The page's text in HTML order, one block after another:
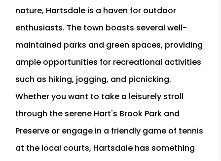
nature, Hartsdale is a haven for outdoor
enthusiasts. The town boasts several well-
maintained parks and green spaces, providing
ample opportunities for recreational activities
such as hiking, jogging, and picnicking.
Whether you want to take a leisurely stroll
through the serene Hart's Brook Park and
Preserve or engage in a friendly game of tennis
at the local courts, Hartsdale has something